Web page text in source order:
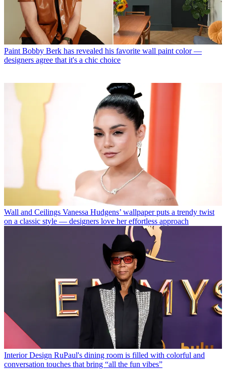
Paint Bobby Berk has revealed his favorite wall paint color —
designers agree that it's a chic choice
Wall and Ceilings Vanessa Hudgens’ wallpaper puts a trendy twist
on a classic style — designers love her effortless approach
Interior Design RuPaul's dining room is filled with colorful and
conversation touches that bring “all the fun vibes”